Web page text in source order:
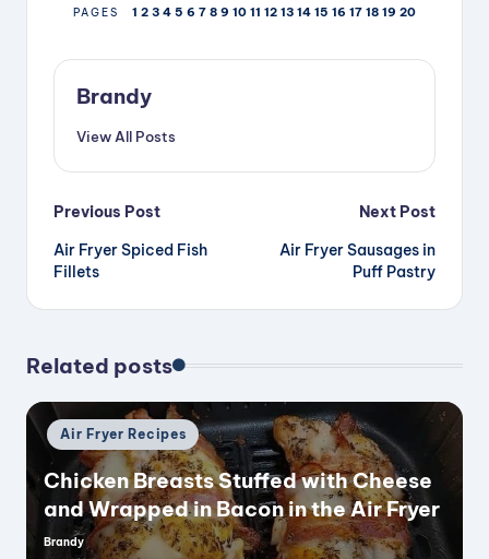
PAGES 1 2 3 4 5 6 7 8 9 10 11 12 13 14 15 16 17 18 19 20
Brandy
View All Posts
Post
navigation
Previous Post
Air Fryer Spiced Fish
Fillets
Next Post
Air Fryer Sausages in
Puff Pastry
Related posts
Posted
in
Air Fryer Recipes
Chicken Breasts Stuffed with Cheese
and Wrapped in Bacon in the Air Fryer
Posted
Brandy